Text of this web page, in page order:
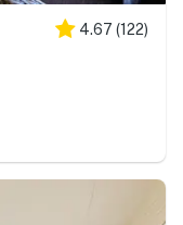
4.67 (122)